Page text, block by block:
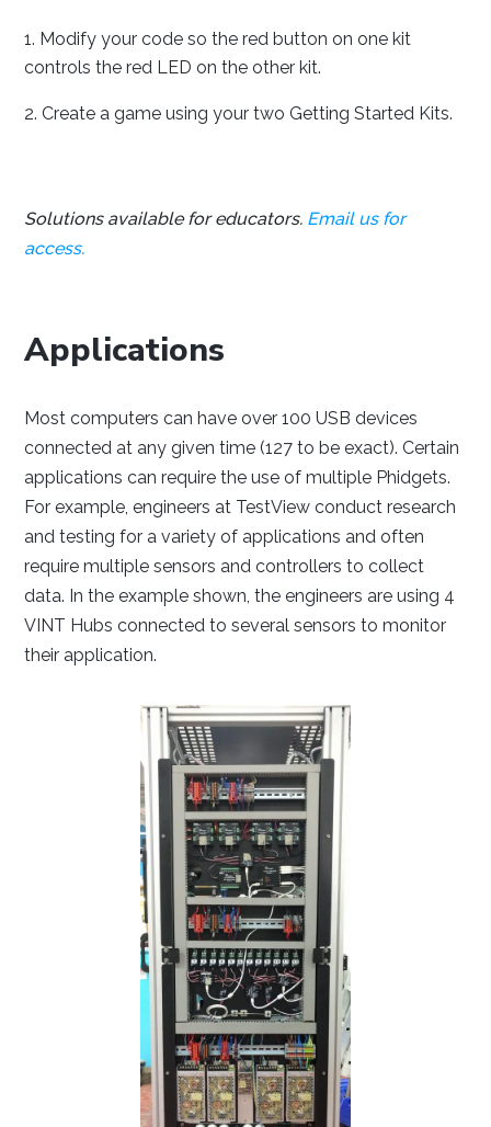
Modify your code so the red button on one kit
controls the red LED on the other kit.
Create a game using your two Getting Started Kits.
Solutions available for educators. Email us for
access.
Applications
Most computers can have over 100 USB devices
connected at any given time (127 to be exact). Certain
applications can require the use of multiple Phidgets.
For example, engineers at TestView conduct research
and testing for a variety of applications and often
require multiple sensors and controllers to collect
data. In the example shown, the engineers are using 4
VINT Hubs connected to several sensors to monitor
their application.